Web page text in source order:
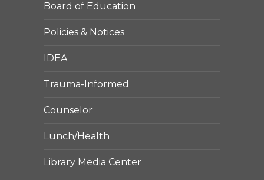
Board of Education
Policies & Notices
IDEA
Trauma-Informed
Counselor
Lunch/Health
Library Media Center